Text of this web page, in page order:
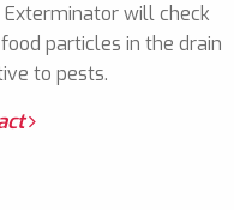
will check
particles in the drain
to pests.